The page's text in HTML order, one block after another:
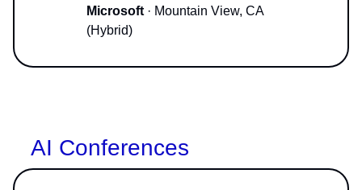
Microsoft · Mountain View, CA
(Hybrid)
AI Conferences